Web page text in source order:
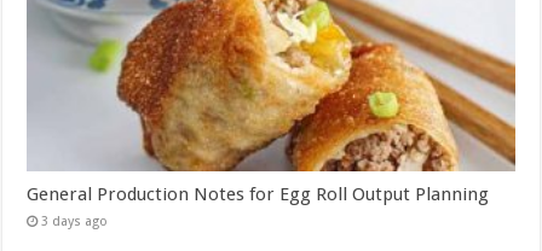
General Production Notes for Egg Roll Output Planning
3 days ago